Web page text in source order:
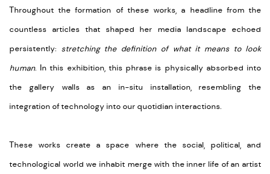
Throughout the formation of these works, a headline from the
countless articles that shaped her media landscape echoed
persistently: stretching the definition of what it means to look
human. In this exhibition, this phrase is physically absorbed into
the gallery walls as an in-situ installation, resembling the
integration of technology into our quotidian interactions.
These works create a space where the social, political, and
technological world we inhabit merge with the inner life of an artist